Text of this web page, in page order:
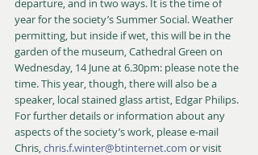
departure, and in two ways. It is the time of
year for the society’s Summer Social. Weather
permitting, but inside if wet, this will be in the
garden of the museum, Cathedral Green on
Wednesday, 14 June at 6.30pm: please note the
time. This year, though, there will also be a
speaker, local stained glass artist, Edgar Philips.
For further details or information about any
aspects of the society’s work, please e-mail
Chris, chris.f.winter@btinternet.com or visit